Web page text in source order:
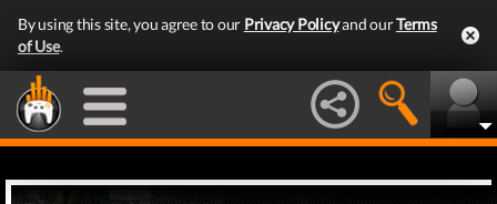
By using this site, you agree to our Privacy Policyand ourTerms
of Use.